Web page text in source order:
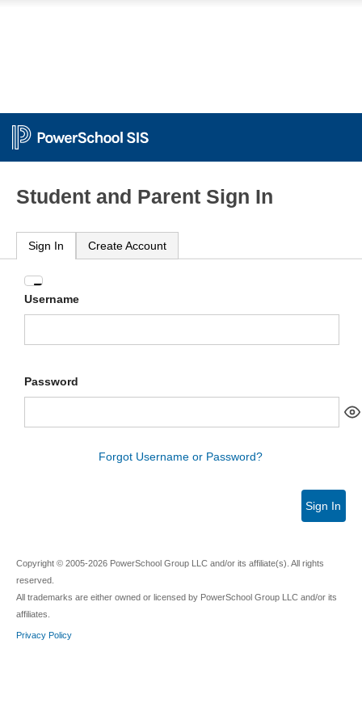
Student and Parent Sign In
Sign In Create Account
Enter
your
Username
Password
Forgot Username or Password?
Sign In
Copyright © 2005-2026 PowerSchool Group LLC and/or its affiliate(s). All rights
reserved.
All trademarks are either owned or licensed by PowerSchool Group LLC and/or its
affiliates.
Privacy Policy